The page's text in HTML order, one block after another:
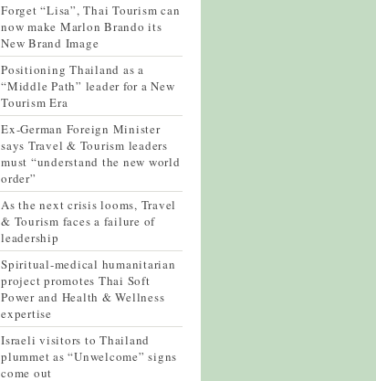
Forget “Lisa”, Thai Tourism can
now make Marlon Brando its
New Brand Image
Positioning Thailand as a
“Middle Path” leader for a New
Tourism Era
Ex-German Foreign Minister
says Travel & Tourism leaders
must “understand the new world
order”
As the next crisis looms, Travel
& Tourism faces a failure of
leadership
Spiritual-medical humanitarian
project promotes Thai Soft
Power and Health & Wellness
expertise
Israeli visitors to Thailand
plummet as “Unwelcome” signs
come out